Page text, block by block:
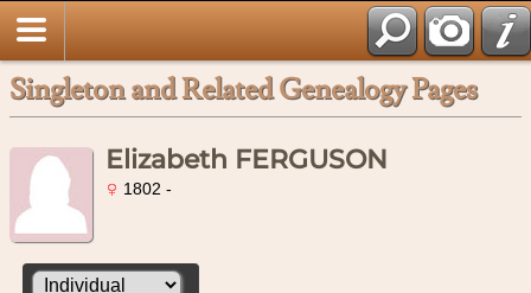
Singleton and Related Genealogy Pages
Elizabeth FERGUSON
1802 -